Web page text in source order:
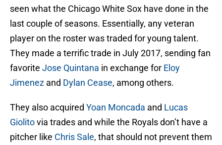
seen what the Chicago White Sox have done in the
last couple of seasons. Essentially, any veteran
player on the roster was traded for young talent.
They made a terrific trade in July 2017, sending fan
favorite Jose Quintana in exchange for Eloy
Jimenez and Dylan Cease, among others.
They also acquired Yoan Moncada and Lucas
Giolitovia trades and while the Royals don’t have a
pitcher like Chris Sale, that should not prevent them